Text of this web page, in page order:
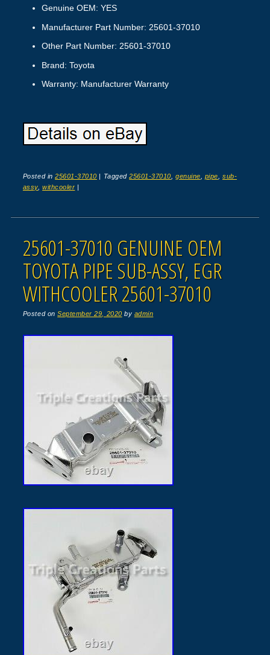
Genuine OEM: YES
Manufacturer Part Number: 25601-37010
Other Part Number: 25601-37010
Brand: Toyota
Warranty: Manufacturer Warranty
Posted in25601-37010 Tagged25601-37010,genuine, pipe, sub-
assy,withcooler
25601-37010 GENUINE OEM
TOYOTA PIPE SUB-ASSY, EGR
WITHCOOLER 25601-37010
Posted onSeptember 29, 2020 by admin